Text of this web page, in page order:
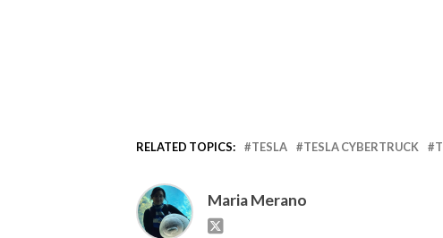
RELATED TOPICS: TESLA TESLA CYBERTRUCK
Maria Merano